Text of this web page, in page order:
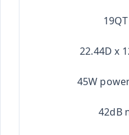
22.44D x
45W
42dB